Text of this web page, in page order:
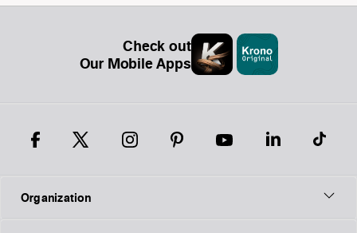
Check out
Our Mobile Apps
Organization